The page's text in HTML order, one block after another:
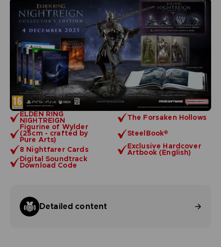
ELDEN RING
NIGHTREIGN
The Forsaken Hollows
Figurine of Wylder
(25cm - crafted by
Pure Arts)
SteelBook®
8 Nightfarer Cards
Exclusive Hardcover
Artbook (English)
Digital Soundtrack
Download Code
Detailed content